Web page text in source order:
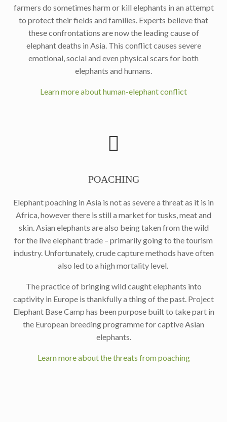
farmers do sometimes harm or kill elephants in an attempt
to protect their fields and families. Experts believe that
these confrontations are now the leading cause of
elephant deaths in Asia. This conflict causes severe
emotional, social and even physical scars for both
elephants and humans.
Learn more about human-elephant conflict
POACHING
Elephant poaching in Asia is not as severe a threat as it is in
Africa, however there is still a market for tusks, meat and
skin. Asian elephants are also being taken from the wild
for the live elephant trade – primarily going to the tourism
industry. Unfortunately, crude capture methods have often
also led to a high mortality level.
The practice of bringing wild caught elephants into
captivity in Europe is thankfully a thing of the past. Project
Elephant Base Camp has been purpose built to take part in
the European breeding programme for captive Asian
elephants.
Learn more about the threats from poaching